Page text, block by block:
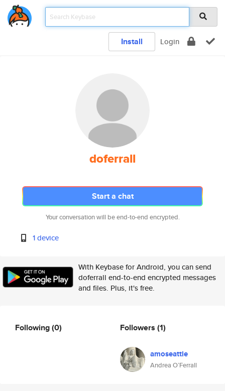
Install Login
doferrall
Start a chat
Your conversation will be end-to-end encrypted.
1 device
With Keybase for Android, you can send
doferrall end-to-end encrypted messages
and files. Plus, it's free.
Following(0) Followers (1)
amoseattle
Andrea O’Ferrall